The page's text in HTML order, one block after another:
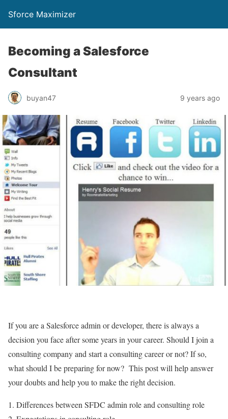
Sforce Maximizer
Becoming a Salesforce
Consultant
buyan47 9 years ago
If you are a Salesforce admin or developer, there is always a
decision you face after some years in your career. Should I join a
consulting company and start a consulting career or not? If so,
what should I be preparing for now? This post will help answer
your doubts and help you to make the right decision.
Differences between SFDC admin role and consulting role